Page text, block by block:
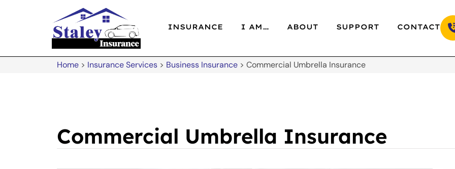
INSURANCE I AM… ABOUT SUPPORT CONTACT
Home > Insurance Services > Business Insurance > Commercial Umbrella Insurance
Commercial Umbrella Insurance